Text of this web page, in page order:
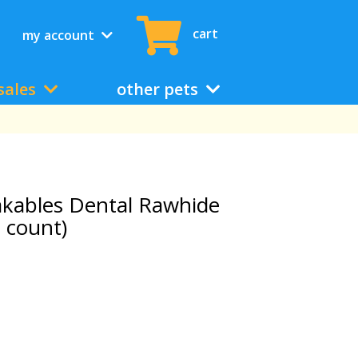
my account cart
other pets
Dental Rawhide
count)